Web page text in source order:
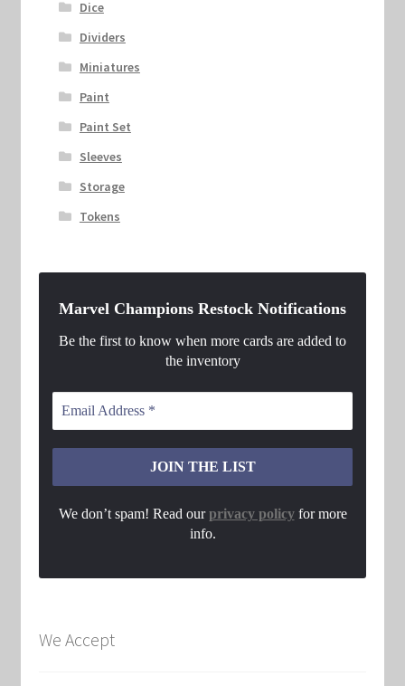
Dice
Dividers
Miniatures
Paint
Paint Set
Sleeves
Storage
Tokens
Marvel Champions Restock Notifications
Be the first to know when more cards are added to
the inventory
We don’t spam! Read ourprivacy policyfor more
info.
We Accept